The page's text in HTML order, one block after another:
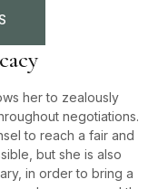
her to zealously
negotiations.
to reach a fair and
but she is also
in order to bring a